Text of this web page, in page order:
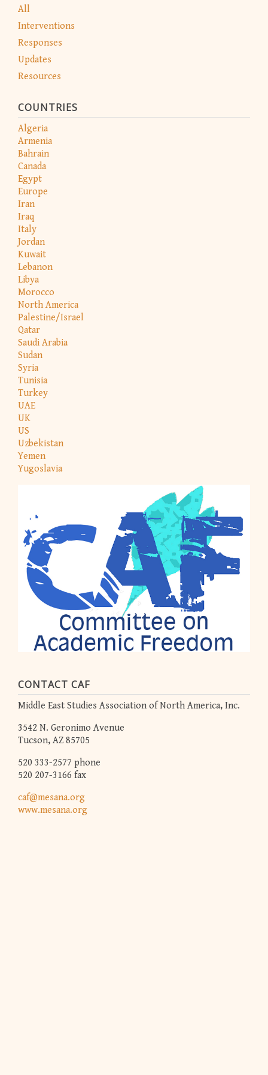
All
Interventions
Responses
Updates
Resources
COUNTRIES
Algeria
Armenia
Bahrain
Canada
Egypt
Europe
Iran
Iraq
Italy
Jordan
Kuwait
Lebanon
Libya
Morocco
North America
Palestine/Israel
Qatar
Saudi Arabia
Sudan
Syria
Tunisia
Turkey
UAE
UK
US
Uzbekistan
Yemen
Yugoslavia
CONTACT CAF
Middle East Studies Association of North America, Inc.
3542 N. Geronimo Avenue
Tucson, AZ 85705
520 333-2577 phone
520 207-3166 fax
caf@mesana.org
www.mesana.org